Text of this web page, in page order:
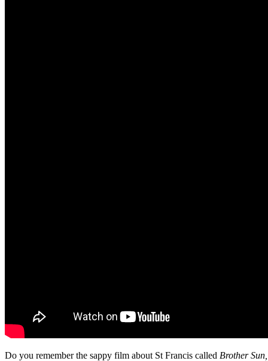
Do you remember the sappy film about St Francis called Brother